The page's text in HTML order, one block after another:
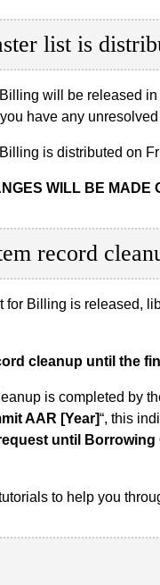
list is
will be released in
have any
is distributed on
WILL BE MADE
record
for Billing is released,
cleanup until the
is completed by
AAR [Year]“, this
until
to help you